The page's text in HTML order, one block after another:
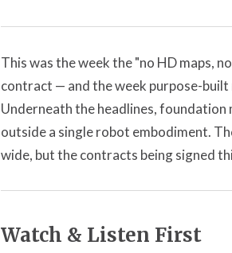
This was the week the "no HD maps,
contract — and the week purpose-
Underneath the headlines,
outside a single robot embodiment.
wide, but the contracts being signed
Watch & Listen First